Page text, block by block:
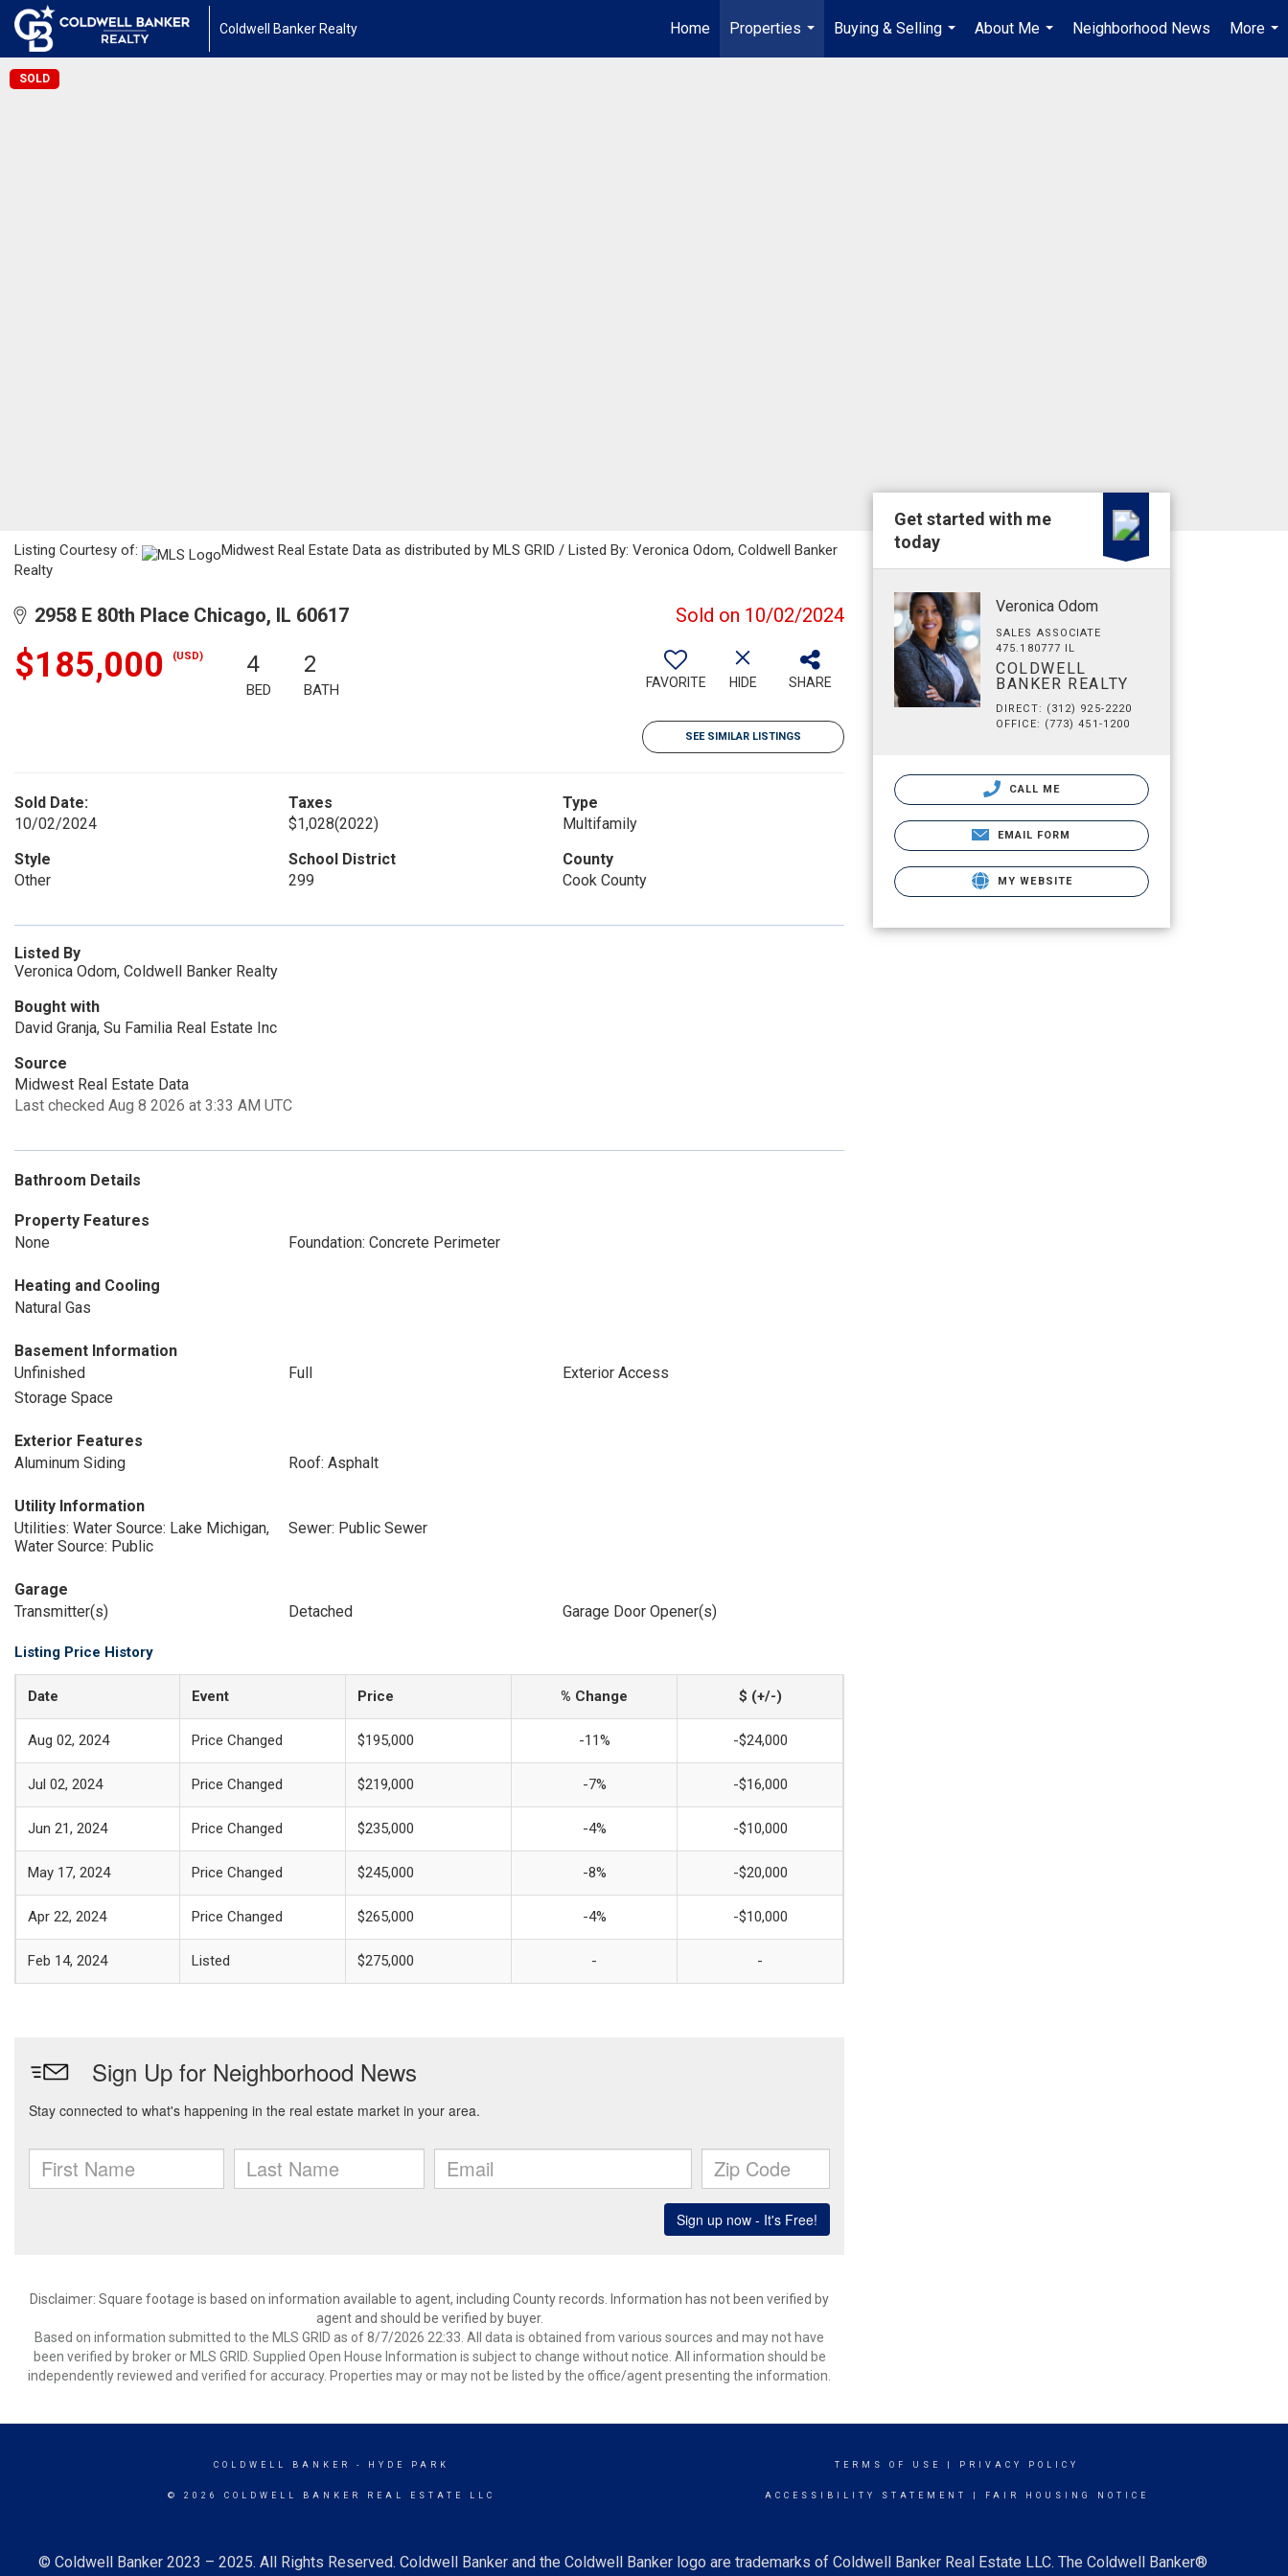
Coldwell Banker Realty Home
Properties
...
Buying & Selling
...
About Me
...
Neighborhood News
More
...
SOLD
Listing Courtesy of:
Midwest Real Estate Data as distributed by MLS GRID / Listed By: Veronica Odom, Coldwell Banker
Realty
2958 E 80th Place Chicago, IL 60617 Sold on 10/02/2024
$185,000 (USD) 4
BED
2
BATH FAVORITE HIDE SHARE
SEE SIMILAR LISTINGS
Sold Date:
10/02/2024
Taxes
$1,028(2022)
Type
Multifamily
Style
Other
School District
299
County
Cook County
Listed By
Veronica Odom, Coldwell Banker Realty
Bought with
David Granja, Su Familia Real Estate Inc
Source
Midwest Real Estate Data
Last checked Aug 8 2026 at 3:33 AM UTC
Bathroom Details
Property Features
None
Foundation: Concrete Perimeter
Heating and Cooling
Natural Gas
Basement Information
Unfinished
Full
Exterior Access
Storage Space
Exterior Features
Aluminum Siding
Roof: Asphalt
Utility Information
Utilities: Water Source: Lake Michigan,
Water Source: Public
Sewer: Public Sewer
Garage
Transmitter(s)
Detached Garage Door Opener(s)
Listing Price History
Date Event Price % Change $ (+/-)
Aug 02, 2024 Price Changed $195,000 -11% -$24,000
Jul 02, 2024 Price Changed $219,000 -7% -$16,000
Jun 21, 2024 Price Changed $235,000 -4% -$10,000
May 17, 2024 Price Changed $245,000 -8% -$20,000
Apr 22, 2024 Price Changed $265,000 -4% -$10,000
Feb 14, 2024 Listed $275,000 - -
Disclaimer: Square footage is based on information available to agent, including County records. Information has not been verified by
agent and should be verified by buyer.
Based on information submitted to the MLS GRID as of 8/7/2026 22:33. All data is obtained from various sources and may not have
been verified by broker or MLS GRID. Supplied Open House Information is subject to change without notice. All information should be
independently reviewed and verified for accuracy. Properties may or may not be listed by the office/agent presenting the information.
Get started with me
today
Veronica Odom
SALES ASSOCIATE
475.180777 IL
COLDWELL
BANKER REALTY
DIRECT: (312) 925-2220
OFFICE: (773) 451-1200
CALL ME
EMAIL FORM
MY WEBSITE
COLDWELL BANKER - HYDE PARK
© 2026 COLDWELL BANKER REAL ESTATE LLC
TERMS OF USE PRIVACY POLICY
ACCESSIBILITY STATEMENT FAIR HOUSING NOTICE
© Coldwell Banker 2023 – 2025. All Rights Reserved. Coldwell Banker and the Coldwell Banker logo are trademarks of Coldwell Banker Real Estate LLC. The Coldwell Banker®